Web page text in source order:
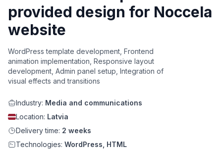
provided design for Noccela
website
WordPress template development, Frontend
animation implementation, Responsive layout
development, Admin panel setup, Integration of
visual effects and transitions
Industry: Media and communications
Location: Latvia
Delivery time: 2 weeks
Technologies: WordPress, HTML